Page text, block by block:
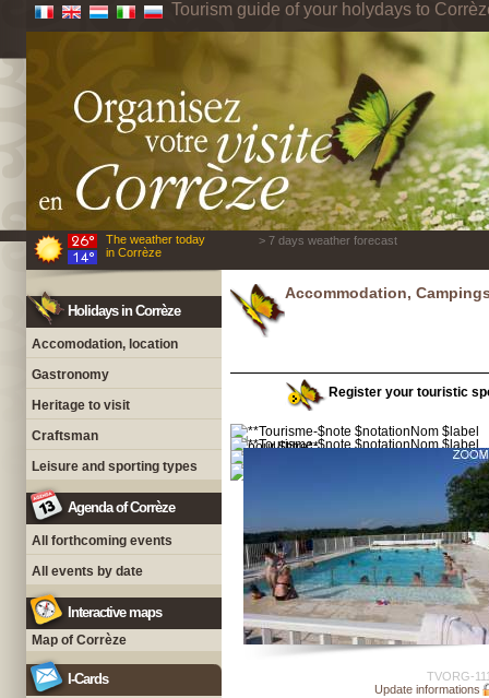
Tourism guide of your holydays to
The weather today
in Corrèze
> 7 days weather forecast
Holidays in Corrèze
Accomodation, location
Gastronomy
Heritage to visit
Craftsman
Leisure and sporting types
Agenda of Corrèze
All forthcoming events
All events by date
Interactive maps
Map of Corrèze
I-Cards
Accommodation,
Register your touristic
TVORG-
Update informations